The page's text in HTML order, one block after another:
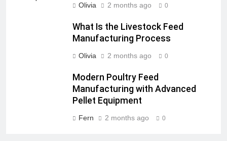
Olivia 2 months ago 0
What Is the Livestock Feed
Manufacturing Process
Olivia 2 months ago 0
Modern Poultry Feed
Manufacturing with Advanced
Pellet Equipment
Fern 2 months ago 0